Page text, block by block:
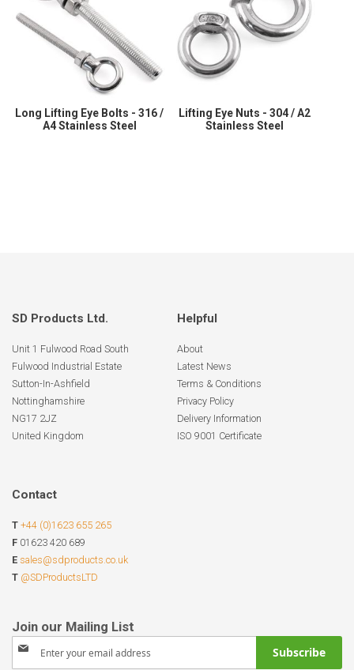
Long Lifting Eye Bolts - 316 /
A4 Stainless Steel
Lifting Eye Nuts - 304 / A2
Stainless Steel
SD Products Ltd.
Unit 1 Fulwood Road South
Fulwood Industrial Estate
Sutton-In-Ashfield
Nottinghamshire
NG17 2JZ
United Kingdom
Helpful
About
Latest News
Terms & Conditions
Privacy Policy
Delivery Information
ISO 9001 Certificate
Contact
T +44 (0)1623 655 265
F 01623 420 689
E sales@sdproducts.co.uk
T @SDProductsLTD
Sign
Subscribe